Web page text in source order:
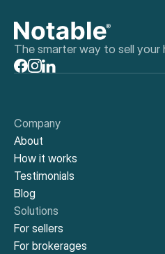
The smarter way to sell your
Company
About
How it works
Testimonials
Blog
Solutions
For sellers
For brokerages